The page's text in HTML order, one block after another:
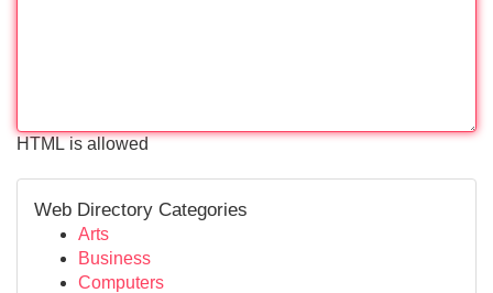
HTML is allowed
Web Directory Categories
Arts
Business
Computers